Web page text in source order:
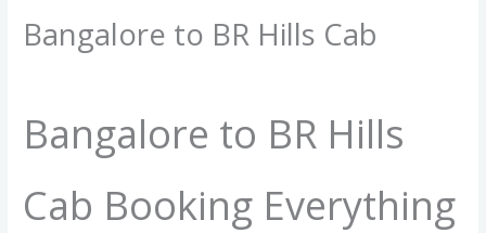
Bangalore to BR Hills Cab
Bangalore to BR Hills
Cab Booking Everything